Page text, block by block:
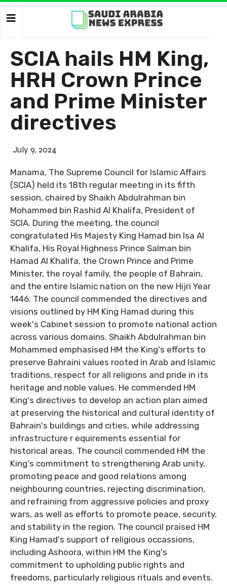
SCIA hails HM King,
HRH Crown Prince
and Prime Minister
directives
July 9, 2024
Manama, The Supreme Council for Islamic Affairs
(SCIA) held its 18th regular meeting in its fifth
session, chaired by Shaikh Abdulrahman bin
Mohammed bin Rashid Al Khalifa, President of
SCIA. During the meeting, the council
congratulated His Majesty King Hamad bin Isa Al
Khalifa, His Royal Highness Prince Salman bin
Hamad Al Khalifa, the Crown Prince and Prime
Minister, the royal family, the people of Bahrain,
and the entire Islamic nation on the new Hijri Year
1446. The council commended the directives and
visions outlined by HM King Hamad during this
week's Cabinet session to promote national action
across various domains. Shaikh Abdulrahman bin
Mohammed emphasised HM the King's efforts to
preserve Bahraini values rooted in Arab and Islamic
traditions, respect for all religions and pride in its
heritage and noble values. He commended HM
King's directives to develop an action plan aimed
at preserving the historical and cultural identity of
Bahrain's buildings and cities, while addressing
infrastructure r equirements essential for
historical areas. The council commended HM the
King's commitment to strengthening Arab unity,
promoting peace and good relations among
neighbouring countries, rejecting discrimination,
and refraining from aggressive policies and proxy
wars, as well as efforts to promote peace, security,
and stability in the region. The council praised HM
King Hamad's support of religious occassions,
including Ashoora, within HM the King's
commitment to upholding public rights and
freedoms, particularly religious rituals and events.